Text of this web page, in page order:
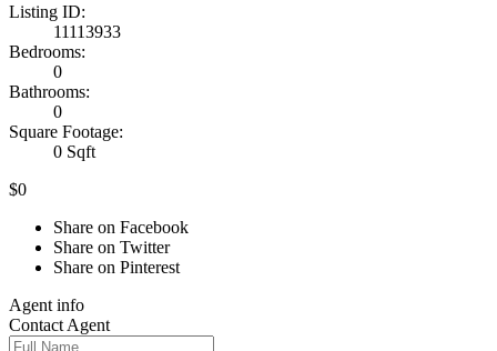
Listing ID:
11113933
Bedrooms:
0
Bathrooms:
0
Square Footage:
0 Sqft
$0
Share on Facebook
Share on Twitter
Share on Pinterest
Agent info
Contact Agent